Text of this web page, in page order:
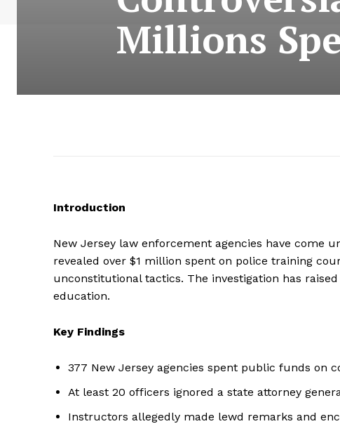
Millions
Introduction
New Jersey law enforcement agencies have come
revealed over $1 million spent on police training
unconstitutional tactics. The investigation has
education.
Key Findings
377 New Jersey agencies spent public funds on
At least 20 officers ignored a state attorney
Instructors allegedly made lewd remarks and